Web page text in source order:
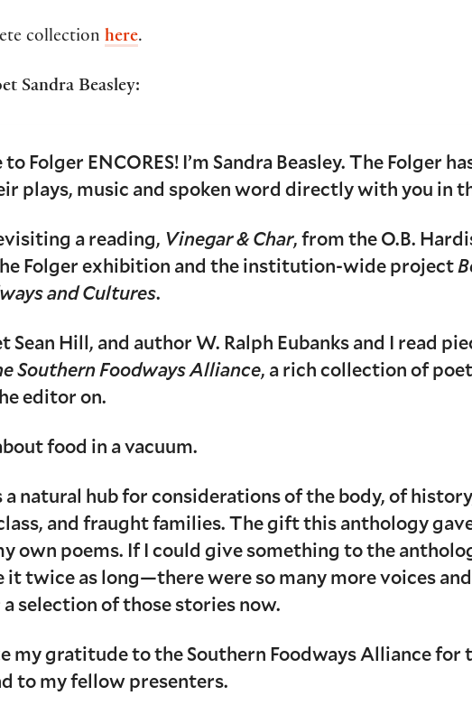
collection here.
Sandra Beasley:
Folger ENCORES! I’m Sandra Beasley. The Folger
plays, music and spoken word directly with you in
a reading, Vinegar & Char, from the O.B.
Folger exhibition and the institution-wide project
and Cultures.
Sean Hill, and author W. Ralph Eubanks and I read
Southern Foodways Alliance, a rich collection of
editor on.
food in a vacuum.
natural hub for considerations of the body, of
and fraught families. The gift this anthology
own poems. If I could give something to the
it twice as long—there were so many more voices
a selection of those stories now.
my gratitude to the Southern Foodways Alliance
to my fellow presenters.